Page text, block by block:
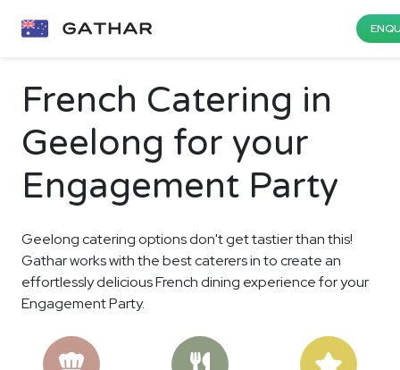
French Catering in
Geelong for your
Engagement Party
Geelong catering options don't get tastier than this!
Gathar works with the best caterers in to create an
effortlessly delicious French dining experience for your
Engagement Party.